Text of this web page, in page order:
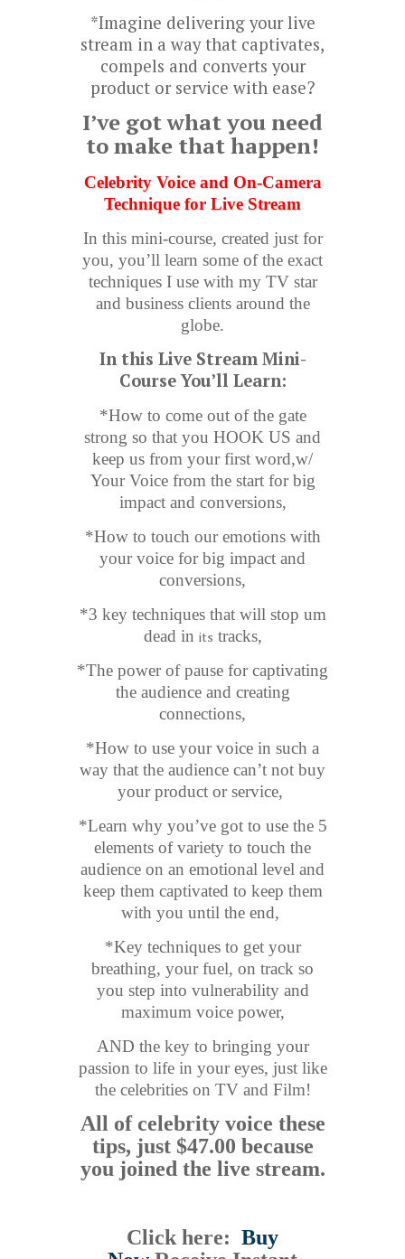
*Imagine delivering your live
stream in a way that captivates,
compels and converts your
product or service with ease?
I’ve got what you need
to make that happen!
Celebrity Voice and On-Camera
Technique for Live Stream
In this mini-course, created just for
you, you’ll learn some of the exact
techniques I use with my TV star
and business clients around the
globe.
In this Live Stream Mini-
Course You’ll Learn:
*How to come out of the gate
strong so that you HOOK US and
keep us from your first word,w/
Your Voice from the start for big
impact and conversions,
*How to touch our emotions with
your voice for big impact and
conversions,
*3 key techniques that will stop um
dead in its tracks,
*The power of pause for captivating
the audience and creating
connections,
*How to use your voice in such a
way that the audience can’t not buy
your product or service,
*Learn why you’ve got to use the 5
elements of variety to touch the
audience on an emotional level and
keep them captivated to keep them
with you until the end,
*Key techniques to get your
breathing, your fuel, on track so
you step into vulnerability and
maximum voice power,
AND the key to bringing your
passion to life in your eyes, just like
the celebrities on TV and Film!
All of celebrity voice these
tips, just $47.00 because
you joined the live stream.
Click here: Buy